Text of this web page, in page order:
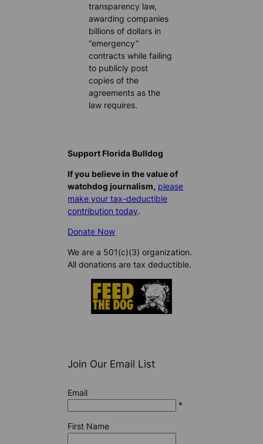
transparency law,
awarding companies
billions of dollars in
“emergency”
contracts while failing
to publicly post
copies of the
agreements as the
law requires.
Support Florida Bulldog
If you believe in the value of
watchdog journalism, please
make your tax-deductible
contribution today.
Donate Now
We are a 501(c)(3) organization.
All donations are tax deductible.
Join Our Email List
Email
*
First Name